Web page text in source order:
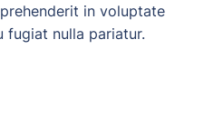
in voluptate
fugiat nulla pariatur.